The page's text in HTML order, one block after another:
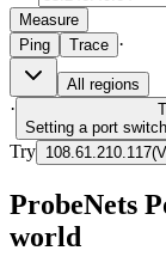
Measure
Ping
Trace ·
All regions
·
Setting a port
Try 108.61.210.117(
ProbeNets
world